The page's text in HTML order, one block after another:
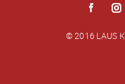
© 2016 LAUS